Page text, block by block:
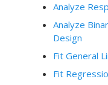
Analyze
Analyze
Design
Fit General
Fit